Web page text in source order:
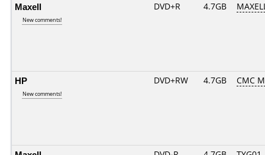
Maxell
New comments!
DVD+R 4.7GB
HP
New comments!
DVD+RW 4.7GB CMC